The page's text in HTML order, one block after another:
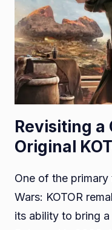
Revisiting a
Original
One of the primary
Wars: KOTOR
its ability to bring